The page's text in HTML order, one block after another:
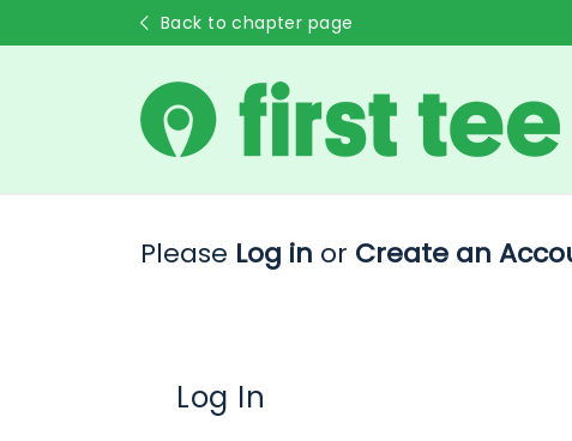
Back to chapter page
Please Log in or Create an
Log In